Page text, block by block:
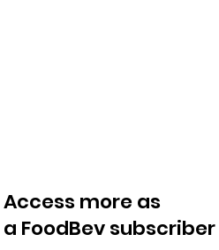
Access more as
a FoodBev subscriber